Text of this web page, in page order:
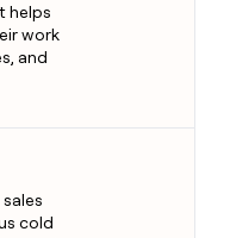
helps
work
and
cold